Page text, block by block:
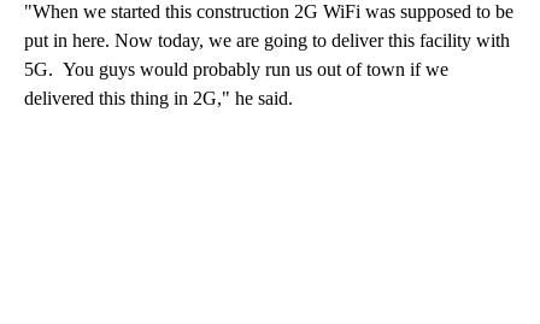
"When we started this construction 2G WiFi was supposed to be
put in here. Now today, we are going to deliver this facility with
5G. You guys would probably run us out of town if we
delivered this thing in 2G," he said.